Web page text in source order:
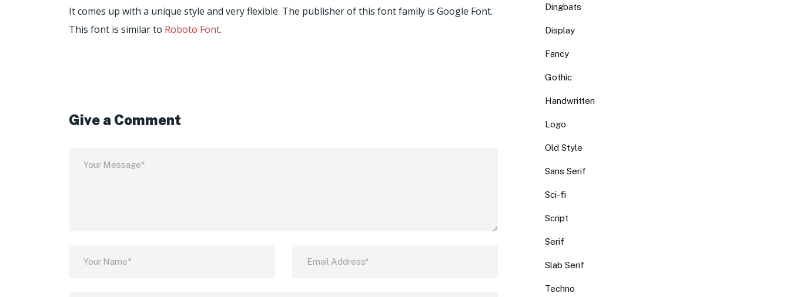
It comes up with a unique style and very flexible. The publisher of this font family is Google Font.
This font is similar to Roboto Font.
Give a Comment
Dingbats
Display
Fancy
Gothic
Handwritten
Logo
Old Style
Sans Serif
Sci-fi
Script
Serif
Slab Serif
Techno